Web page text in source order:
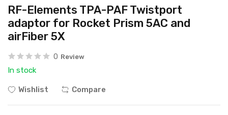
RF-Elements TPA-PAF Twistport
adaptor for Rocket Prism 5AC and
airFiber 5X
0 Review
In stock
Wishlist Compare